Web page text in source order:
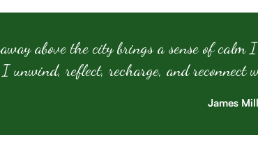
above the city brings a sense of calm
unwind, reflect, recharge, and reconnect
James